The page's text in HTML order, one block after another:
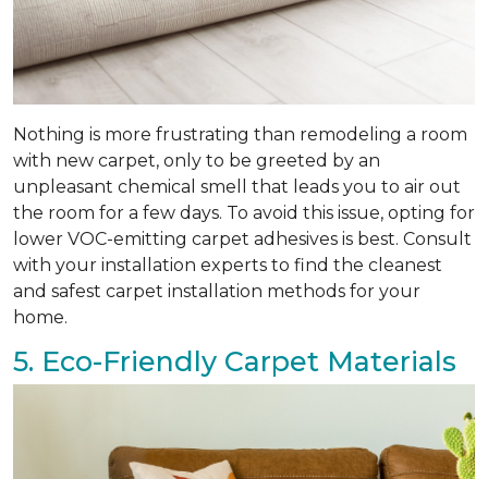
Nothing is more frustrating than remodeling a room
with new carpet, only to be greeted by an
unpleasant chemical smell that leads you to air out
the room for a few days. To avoid this issue, opting for
lower VOC-emitting carpet adhesives is best. Consult
with your installation experts to find the cleanest
and safest carpet installation methods for your
home.
5. Eco-Friendly Carpet Materials